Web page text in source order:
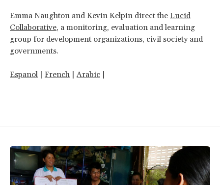
Emma Naughton and Kevin Kelpin direct the Lucid
Collaborative, a monitoring, evaluation and learning
group for development organizations, civil society and
governments.
Espanol | French |Arabic |